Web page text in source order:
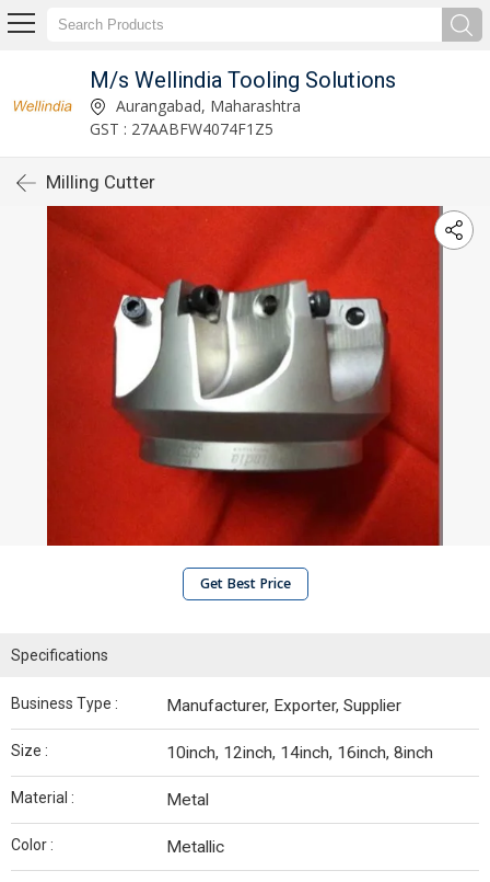
M/s Wellindia Tooling Solutions
Aurangabad, Maharashtra
GST : 27AABFW4074F1Z5
Milling Cutter
Get Best Price
Specifications
Business Type : Manufacturer, Exporter, Supplier
Size : 10inch, 12inch, 14inch, 16inch, 8inch
Material : Metal
Color : Metallic